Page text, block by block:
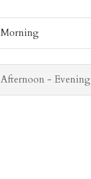
Morning
Afternoon - Evening